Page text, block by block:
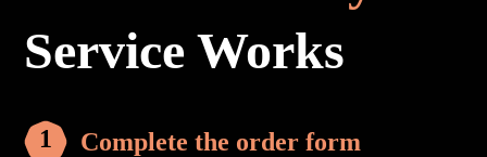
Service Works
Complete the order form